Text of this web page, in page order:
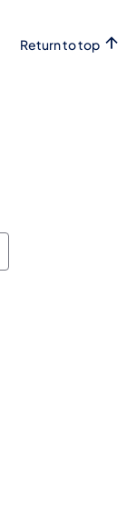
Return to top
Social
Pennsylvania
of of
Social
Pennsylvania